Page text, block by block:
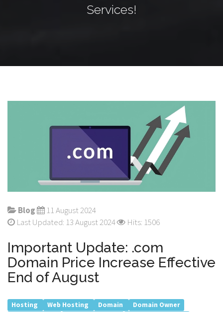
Services!
Blog
11 August 2024
Last Updated: 13 August 2024
Hits: 1506
Important Update: .com
Domain Price Increase Effective
End of August
Hosting Web Hosting Domain
Domain Owner